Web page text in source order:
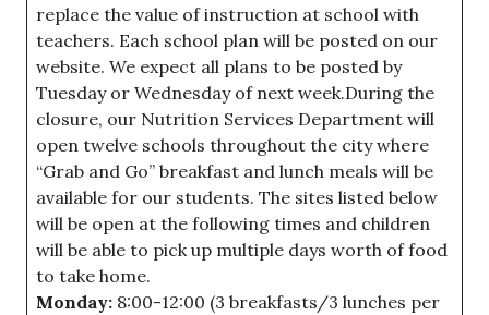
replace the value of instruction at school with
teachers. Each school plan will be posted on our
website. We expect all plans to be posted by
Tuesday or Wednesday of next week.During the
closure, our Nutrition Services Department will
open twelve schools throughout the city where
“Grab and Go” breakfast and lunch meals will be
available for our students. The sites listed below
will be open at the following times and children
will be able to pick up multiple days worth of food
to take home.
Monday: 8:00-12:00 (3 breakfasts/3 lunches per